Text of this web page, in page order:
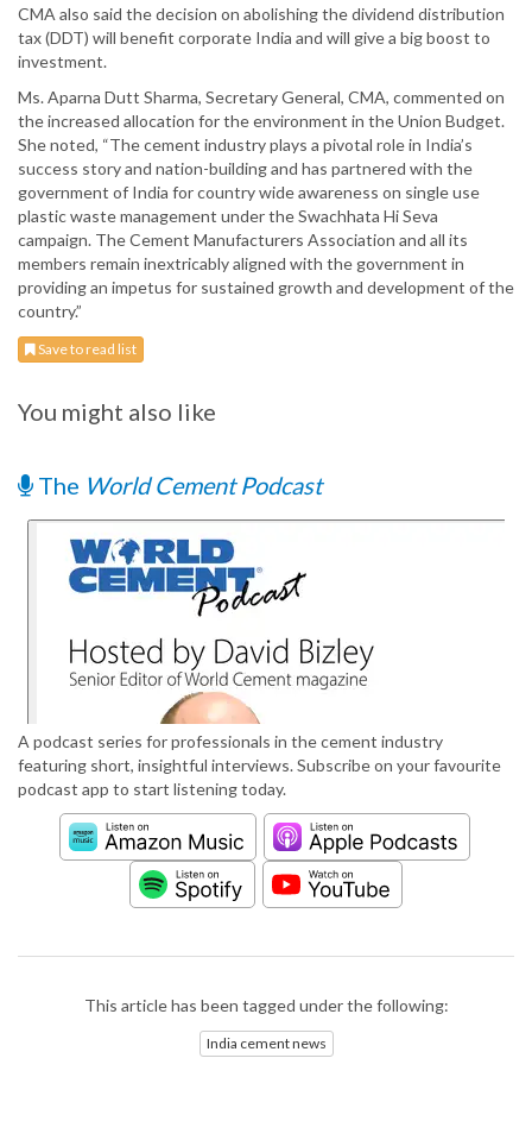
CMA also said the decision on abolishing the dividend distribution
tax (DDT) will benefit corporate India and will give a big boost to
investment.
Ms. Aparna Dutt Sharma, Secretary General, CMA, commented on
the increased allocation for the environment in the Union Budget.
She noted, “The cement industry plays a pivotal role in India’s
success story and nation-building and has partnered with the
government of India for country wide awareness on single use
plastic waste management under the Swachhata Hi Seva
campaign. The Cement Manufacturers Association and all its
members remain inextricably aligned with the government in
providing an impetus for sustained growth and development of the
country.”
Save to read list
You might also like
The World Cement Podcast
A podcast series for professionals in the cement industry
featuring short, insightful interviews. Subscribe on your favourite
podcast app to start listening today.
This article has been tagged under the following:
India cement news